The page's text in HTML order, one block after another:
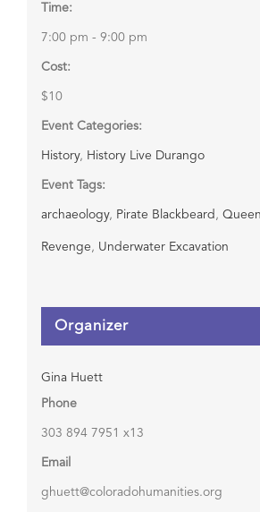
Time:
7:00 pm - 9:00 pm
Cost:
$10
Event Categories:
History, History Live Durango
Event Tags:
archaeology, Pirate Blackbeard ,
Revenge , Underwater Excavation
Organizer
Gina Huett
Phone
303 894 7951 x13
Email
ghuett@coloradohumanities.org